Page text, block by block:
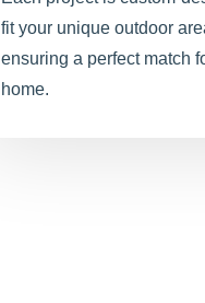
fit your unique outdoor
ensuring a perfect match
home.